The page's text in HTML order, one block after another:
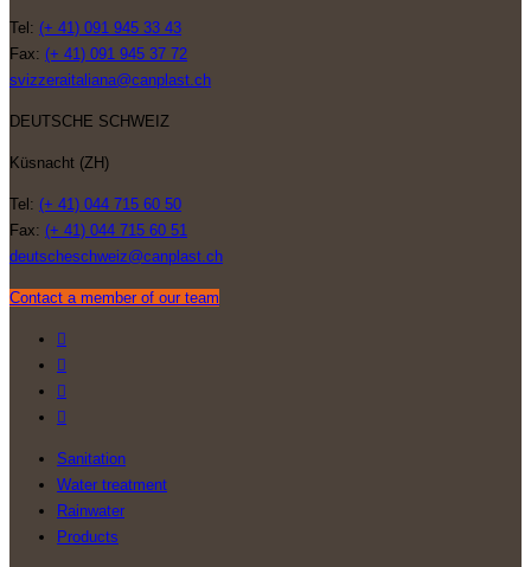
Tel: (+ 41) 091 945 33 43
Fax: (+ 41) 091 945 37 72
svizzeraitaliana@canplast.ch
DEUTSCHE SCHWEIZ
Küsnacht (ZH)
Tel: (+ 41) 044 715 60 50
Fax: (+ 41) 044 715 60 51
deutscheschweiz@canplast.ch
Contact a member of our team
Sanitation
Water treatment
Rainwater
Products